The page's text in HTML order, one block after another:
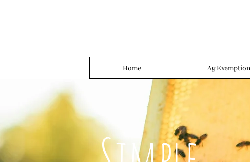
Home Ag Exemption